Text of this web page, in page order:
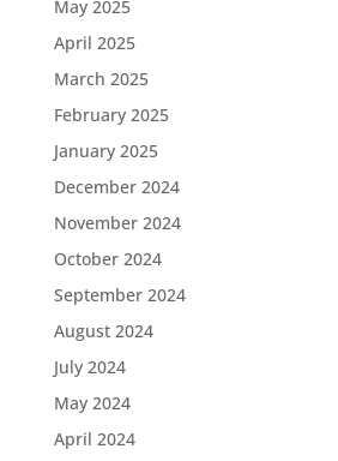
May 2025
April 2025
March 2025
February 2025
January 2025
December 2024
November 2024
October 2024
September 2024
August 2024
July 2024
May 2024
April 2024